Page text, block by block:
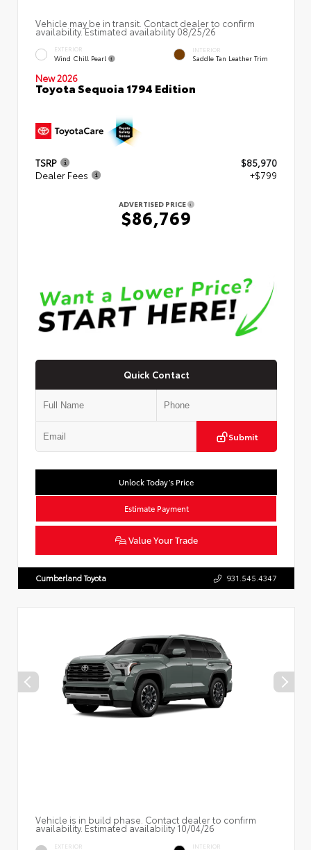
Vehicle may be in transit. Contact dealer to confirm
availability. Estimated availability 08/25/26
EXTERIOR
Wind Chill Pearl
INTERIOR
Saddle Tan Leather Trim
New 2026
Toyota Sequoia 1794 Edition
TSRP
$85,970
Dealer Fees
+$799
ADVERTISED PRICE
$86,769
Quick Contact
Submit
Unlock Today’s Price
Estimate Payment
Value Your Trade
Cumberland Toyota 931.545.4347
Vehicle is in build phase. Contact dealer to confirm
availability. Estimated availability 10/04/26
EXTERIOR INTERIOR